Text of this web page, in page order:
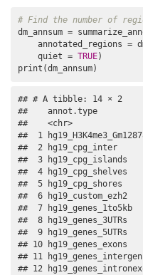
# Find the number of
dm_annsum =
annotated_regions =
    quiet =
TRUE)
print(dm_annsum)
## # A tibble: 14 × 2
##    annot.type
##    <chr>
##  1
##  2 hg19_cpg_inter
##  3
##  4
##  5
##  6
##  7
##  8
##  9
## 10
## 11
## 12